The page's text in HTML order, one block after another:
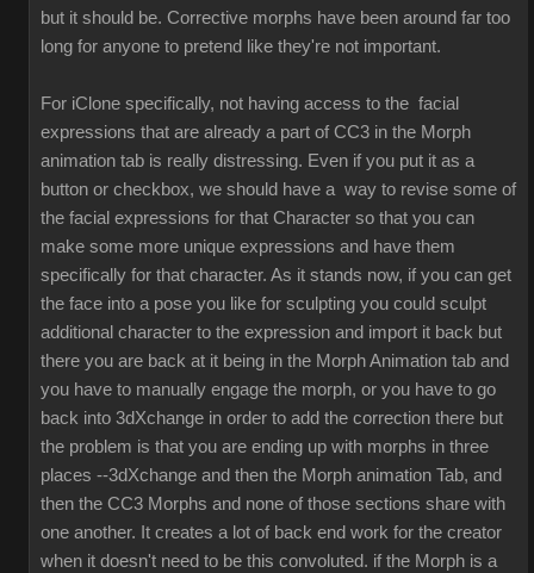
but it should be. Corrective morphs have been around far too
long for anyone to pretend like they're not important.
For iClone specifically, not having access to the facial
expressions that are already a part of CC3 in the Morph
animation tab is really distressing. Even if you put it as a
button or checkbox, we should have a way to revise some of
the facial expressions for that Character so that you can
make some more unique expressions and have them
specifically for that character. As it stands now, if you can get
the face into a pose you like for sculpting you could sculpt
additional character to the expression and import it back but
there you are back at it being in the Morph Animation tab and
you have to manually engage the morph, or you have to go
back into 3dXchange in order to add the correction there but
the problem is that you are ending up with morphs in three
places --3dXchange and then the Morph animation Tab, and
then the CC3 Morphs and none of those sections share with
one another. It creates a lot of back end work for the creator
when it doesn't need to be this convoluted. if the Morph is a